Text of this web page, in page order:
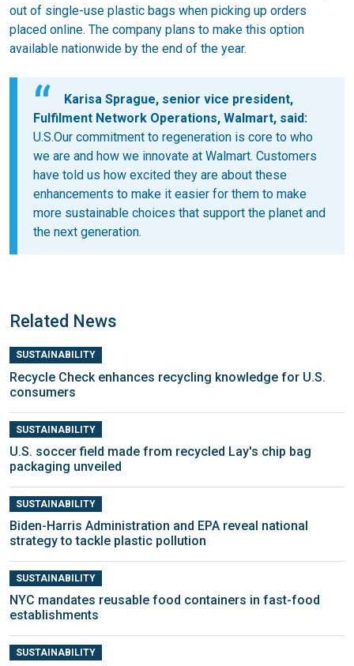
out of single-use plastic bags when picking up orders
placed online. The company plans to make this option
available nationwide by the end of the year.
Karisa Sprague, senior vice president,
Fulfilment Network Operations, Walmart, said:
U.S.Our commitment to regeneration is core to who
we are and how we innovate at Walmart. Customers
have told us how excited they are about these
enhancements to make it easier for them to make
more sustainable choices that support the planet and
the next generation.
Related News
SUSTAINABILITY
Recycle Check enhances recycling knowledge for U.S.
consumers
SUSTAINABILITY
U.S. soccer field made from recycled Lay's chip bag
packaging unveiled
SUSTAINABILITY
Biden-Harris Administration and EPA reveal national
strategy to tackle plastic pollution
SUSTAINABILITY
NYC mandates reusable food containers in fast-food
establishments
SUSTAINABILITY